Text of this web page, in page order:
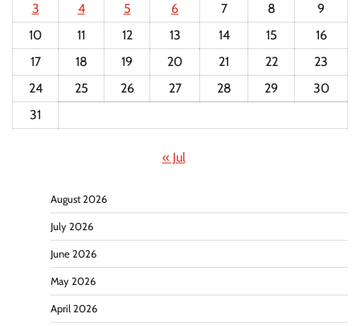
3
4 5 6 7 8
9
10
11 12 13 14 15
16
17
18 19 20 21 22
23
24
25 26 27 28 29
30
31
« Jul
August 2026
July 2026
June 2026
May 2026
April 2026